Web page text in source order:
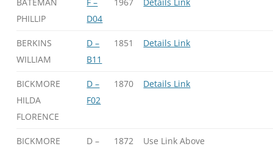
PHILLIP
D04
BERKINS
WILLIAM
D –
B11
1851 Details Link
BICKMORE
HILDA
FLORENCE
D –
F02
1870 Details Link
BICKMORE
D –
1872 Use Link Above